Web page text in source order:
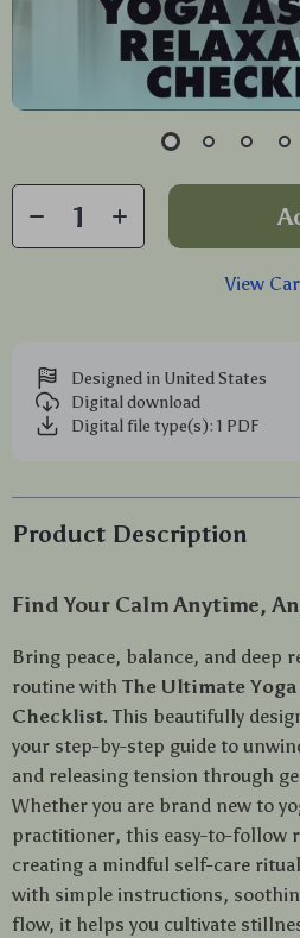
View
Designed in United States
Digital download
Digital file type(s): 1 PDF
Product Description
Find Your Calm Anytime,
Bring peace, balance, and deep
routine with The Ultimate
Checklist. This beautifully
your step-by-step guide to
and releasing tension through
Whether you are brand new to
practitioner, this easy-to-follow
creating a mindful self-care
with simple instructions,
flow, it helps you cultivate